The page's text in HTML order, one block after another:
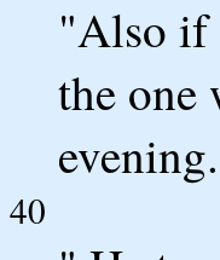
"Also if
the one
evening.
40